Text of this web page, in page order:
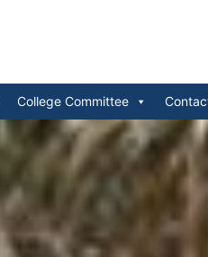
College Committee